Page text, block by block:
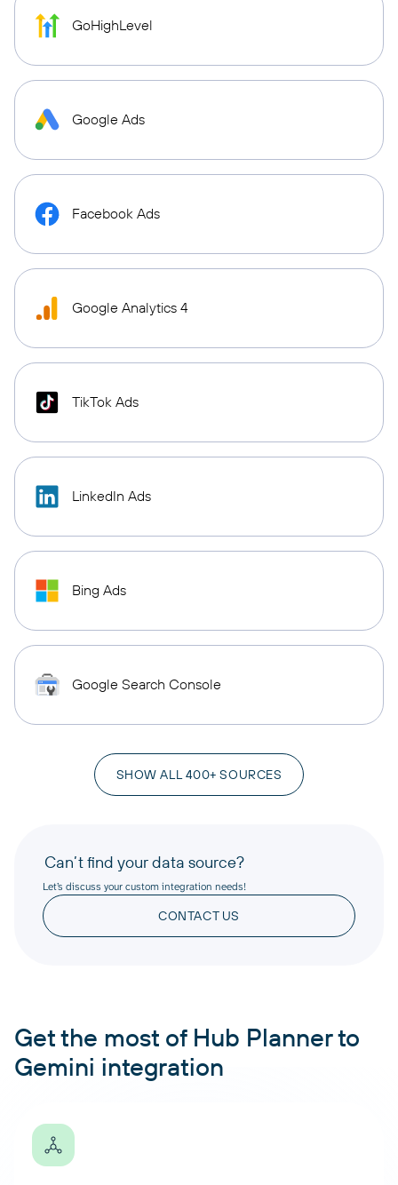
GoHighLevel
Google Ads
Facebook Ads
Google Analytics 4
TikTok Ads
LinkedIn Ads
Bing Ads
Google Search Console
SHOW ALL 400+ SOURCES
Can’t find your data source?
Let’s discuss your custom integration needs!
CONTACT US
Get the most of Hub Planner to
Gemini integration